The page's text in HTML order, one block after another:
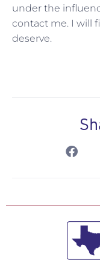
under the
contact me. I will
deserve.